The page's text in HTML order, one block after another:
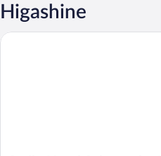
Higashine
Smile Hotel Sakurambo Higashine